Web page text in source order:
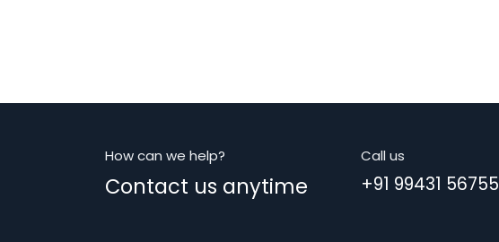
How can we help?
Contact us anytime
Call us
+91 99431 56755